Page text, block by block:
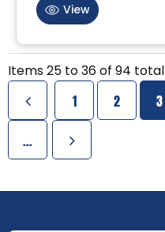
View
Items25 to36of 94 total
1 2 3
...